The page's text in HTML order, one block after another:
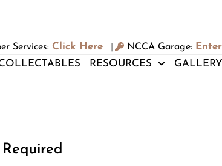
Services: Click Here NCCA Garage:
RESOURCES GALLERY